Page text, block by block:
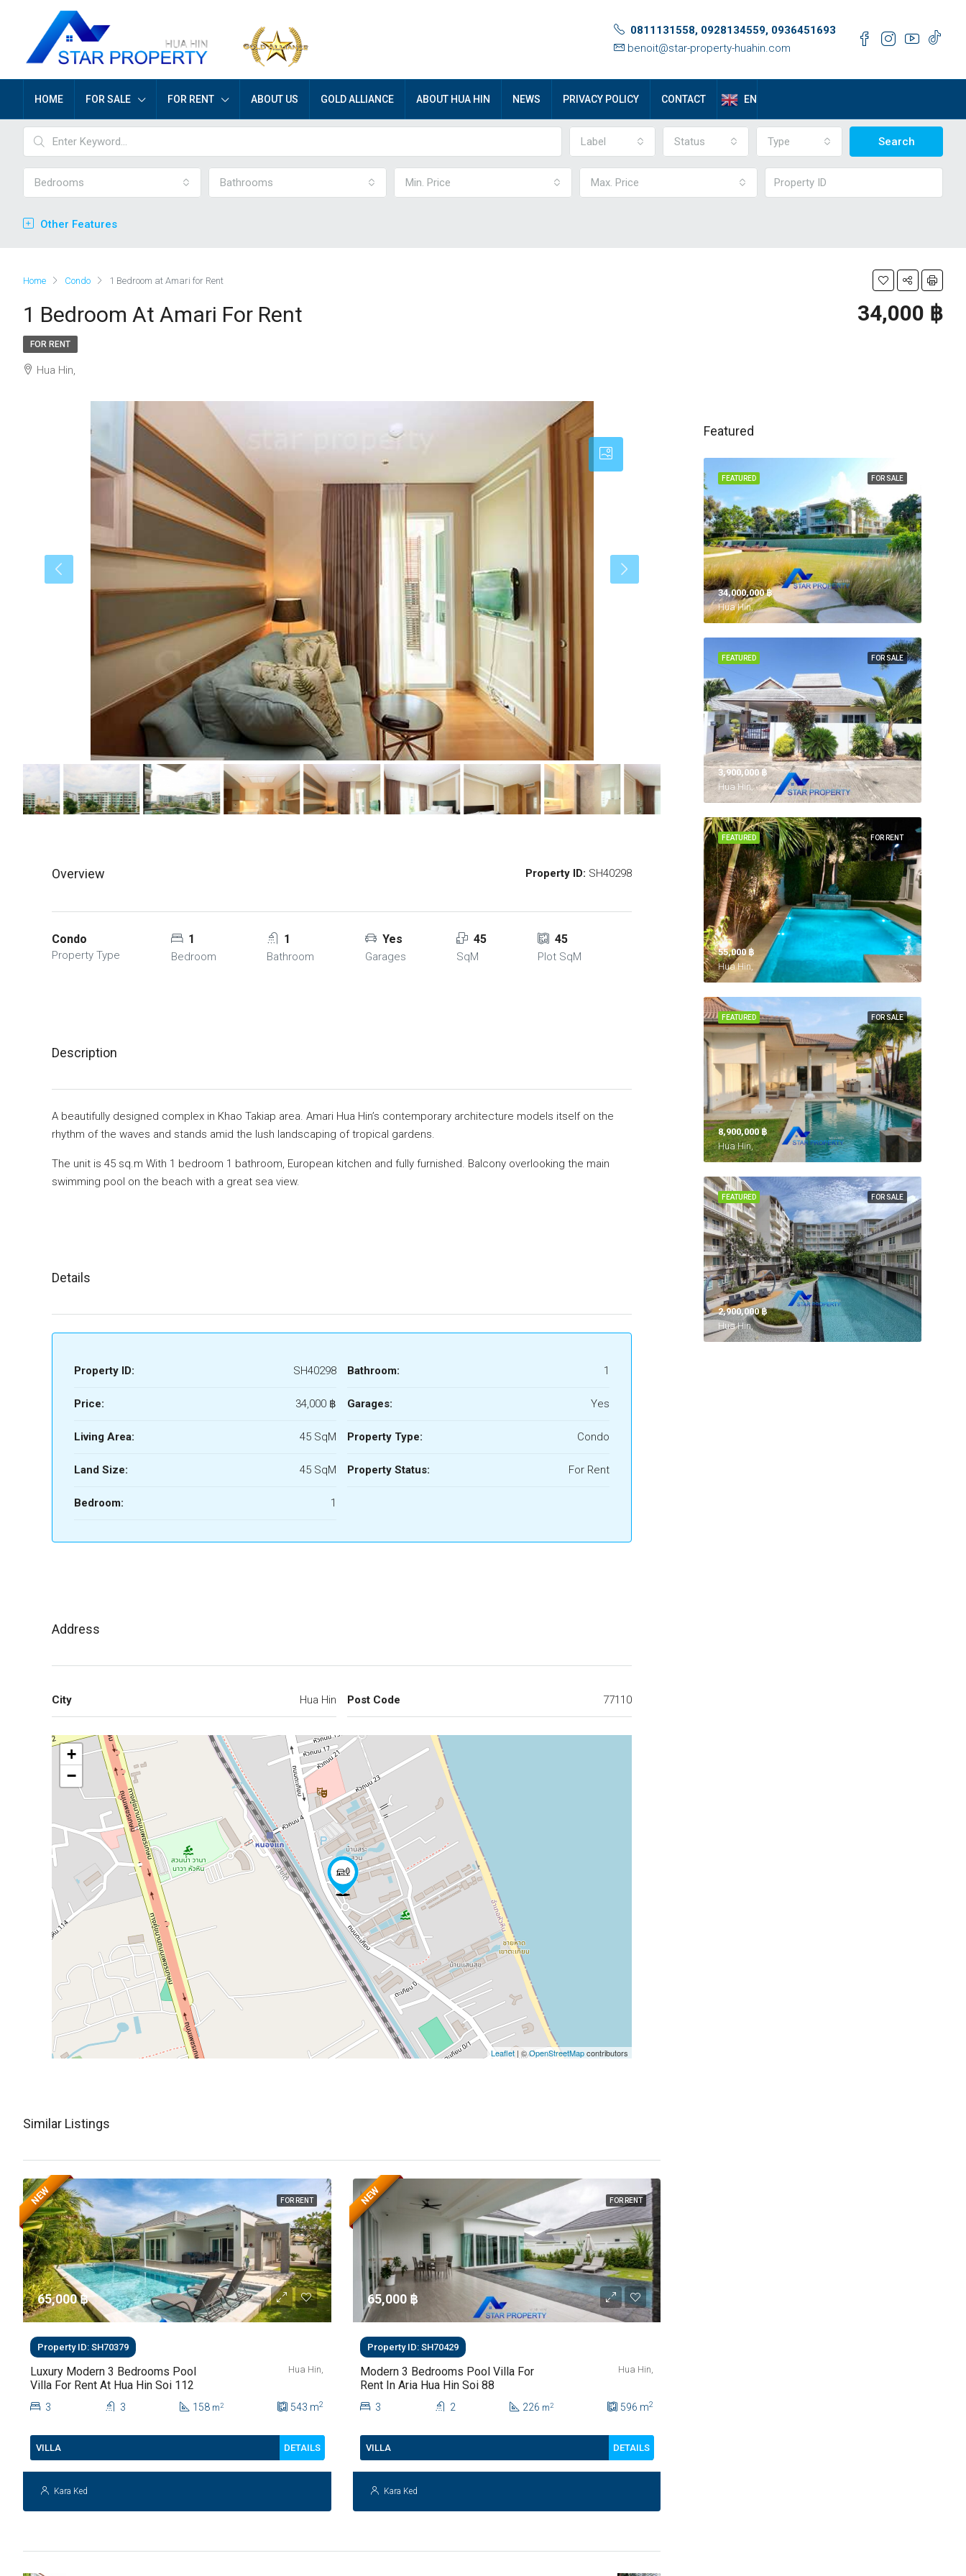
0811131558, 0928134559, 0936451693
benoit@star-property-huahin.com
HOME FOR SALE FOR RENT ABOUT US GOLD ALLIANCE ABOUT HUA HIN NEWS PRIVACY POLICY CONTACT EN
Label Status Type Search
Bedrooms Bathrooms Min. Price Max. Price
Other Features
Home Condo 1 Bedroom at Amari for Rent
1 Bedroom At Amari For Rent 34,000 ‎฿
FOR RENT
Hua Hin,
Overview Property ID: SH40298
Condo
Property Type
1
Bedroom
1
Bathroom
Yes
Garages
45
SqM
45
Plot SqM
Description
A beautifully designed complex in Khao Takiap area. Amari Hua Hin’s contemporary architecture models itself on the
rhythm of the waves and stands amid the lush landscaping of tropical gardens.
The unit is 45 sq.m With 1 bedroom 1 bathroom, European kitchen and fully furnished. Balcony overlooking the main
swimming pool on the beach with a great sea view.
Details
Property ID: SH40298
Price: 34,000 ‎฿
Living Area: 45 SqM
Land Size: 45 SqM
Bedroom: 1
Bathroom: 1
Garages: Yes
Property Type: Condo
Property Status: For Rent
Address
City Hua Hin Post Code 77110
+
−
Leaflet | ©OpenStreetMapcontributors
Similar Listings
FOR RENT
NEW
65,000 ‎฿
Property ID: SH70379
Luxury Modern 3 Bedrooms Pool
Villa For Rent At Hua Hin Soi 112
Hua Hin,
3 3 158 m2 543 m2
VILLA DETAILS
Kara Ked
FOR RENT
NEW
65,000 ‎฿
Property ID: SH70429
Modern 3 Bedrooms Pool Villa For
Rent In Aria Hua Hin Soi 88
Hua Hin,
3 2 226 m2 596 m2
VILLA DETAILS
Kara Ked
Featured
FOR SALE
FEATURED
34,000,000 ‎฿
Hua Hin,
FOR SALE
FEATURED
3,900,000 ‎฿
Hua Hin,
FOR RENT
FEATURED
55,000 ‎฿
Hua Hin,
FOR SALE
FEATURED
8,900,000 ‎฿
Hua Hin,
FOR SALE
FEATURED
2,900,000 ‎฿
Hua Hin,